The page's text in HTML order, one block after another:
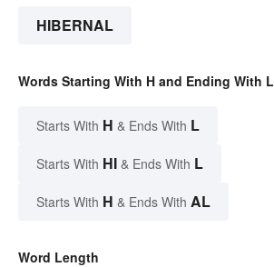
HIBERNAL
Words Starting With H and Ending With L
Starts With H & Ends With L
Starts With HI & Ends With L
Starts With H & Ends With AL
Word Length